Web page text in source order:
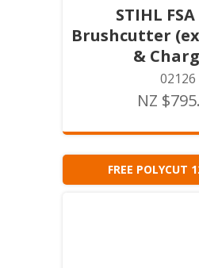
STIHL
Brushcutter
&
02126
NZ
FREE POLYCUT